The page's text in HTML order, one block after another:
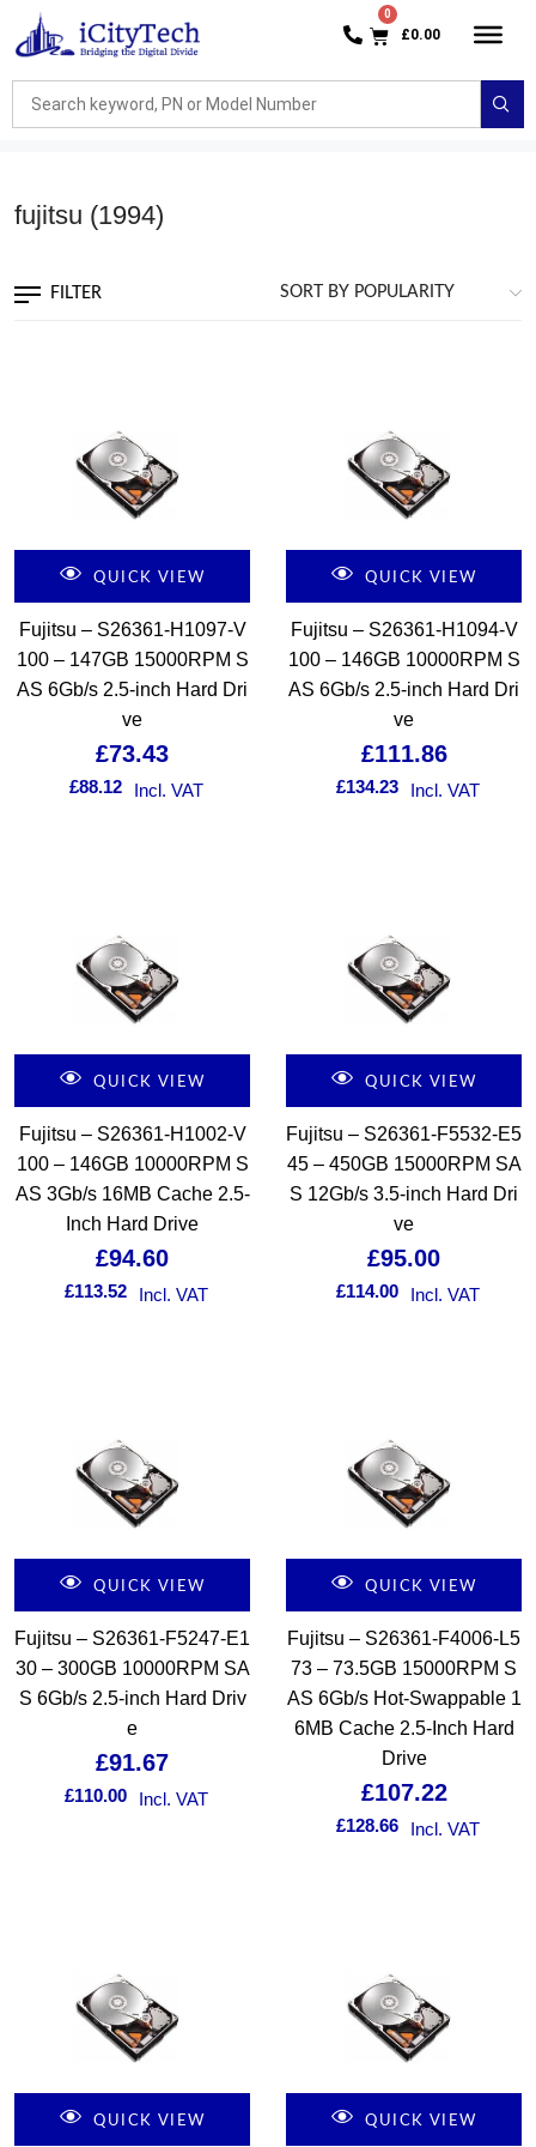
£0.00
fujitsu (1994)
FILTER
QUICK VIEW
Fujitsu – S26361-H1097-V
100 – 147GB 15000RPM S
AS 6Gb/s 2.5-inch Hard Dri
ve
£73.43
£88.12 Incl. VAT
QUICK VIEW
Fujitsu – S26361-H1094-V
100 – 146GB 10000RPM S
AS 6Gb/s 2.5-inch Hard Dri
ve
£111.86
£134.23 Incl. VAT
QUICK VIEW
Fujitsu – S26361-H1002-V
100 – 146GB 10000RPM S
AS 3Gb/s 16MB Cache 2.5-
Inch Hard Drive
£94.60
£113.52 Incl. VAT
QUICK VIEW
Fujitsu – S26361-F5532-E5
45 – 450GB 15000RPM SA
S 12Gb/s 3.5-inch Hard Dri
ve
£95.00
£114.00 Incl. VAT
QUICK VIEW
Fujitsu – S26361-F5247-E1
30 – 300GB 10000RPM SA
S 6Gb/s 2.5-inch Hard Driv
e
£91.67
£110.00 Incl. VAT
QUICK VIEW
Fujitsu – S26361-F4006-L5
73 – 73.5GB 15000RPM S
AS 6Gb/s Hot-Swappable 1
6MB Cache 2.5-Inch Hard
Drive
£107.22
£128.66 Incl. VAT
QUICK VIEW QUICK VIEW